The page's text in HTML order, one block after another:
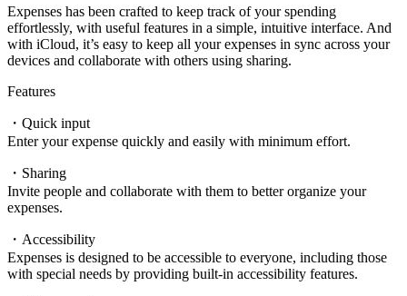
Expenses has been crafted to keep track of your spending
effortlessly, with useful features in a simple, intuitive interface. And
with iCloud, it’s easy to keep all your expenses in sync across your
devices and collaborate with others using sharing.
Features
・Quick input
Enter your expense quickly and easily with minimum effort.
・Sharing
Invite people and collaborate with them to better organize your
expenses.
・Accessibility
Expenses is designed to be accessible to everyone, including those
with special needs by providing built-in accessibility features.